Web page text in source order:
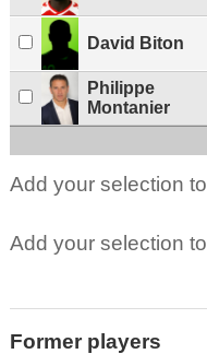
David Biton
Philippe
Montanier
Add your selection
Add your selection
Former players